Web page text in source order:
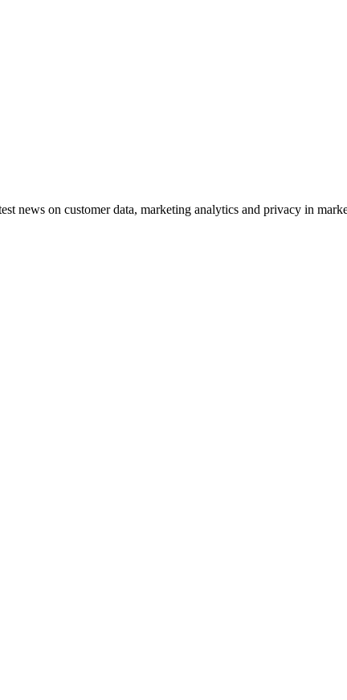
news on customer data, marketing analytics and privacy in